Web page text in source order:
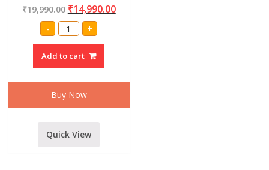
₹19,990.00 ₹14,990.00
-
AMRIT
AUDIO
SPEAKER
CABINET
INBUILT
12
INCH
400
WATT
D450
+
Add to cart
Buy Now
Quick View